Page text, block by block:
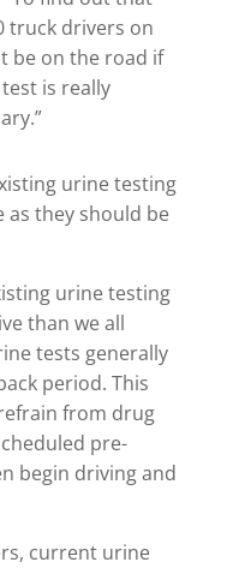
truck drivers on
be on the road if
is really
urine testing
as they should be
urine testing
than we all
tests generally
period. This
from drug
pre-
begin driving and
current urine